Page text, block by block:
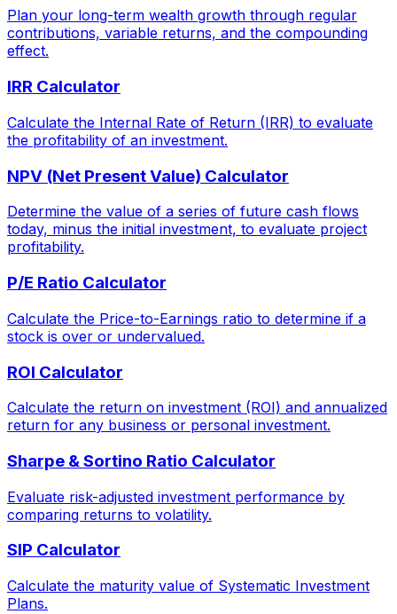
Plan your long-term wealth growth through regular
contributions, variable returns, and the compounding
effect.
IRR Calculator
Calculate the Internal Rate of Return (IRR) to evaluate
the profitability of an investment.
NPV (Net Present Value) Calculator
Determine the value of a series of future cash flows
today, minus the initial investment, to evaluate project
profitability.
P/E Ratio Calculator
Calculate the Price-to-Earnings ratio to determine if a
stock is over or undervalued.
ROI Calculator
Calculate the return on investment (ROI) and annualized
return for any business or personal investment.
Sharpe & Sortino Ratio Calculator
Evaluate risk-adjusted investment performance by
comparing returns to volatility.
SIP Calculator
Calculate the maturity value of Systematic Investment
Plans.